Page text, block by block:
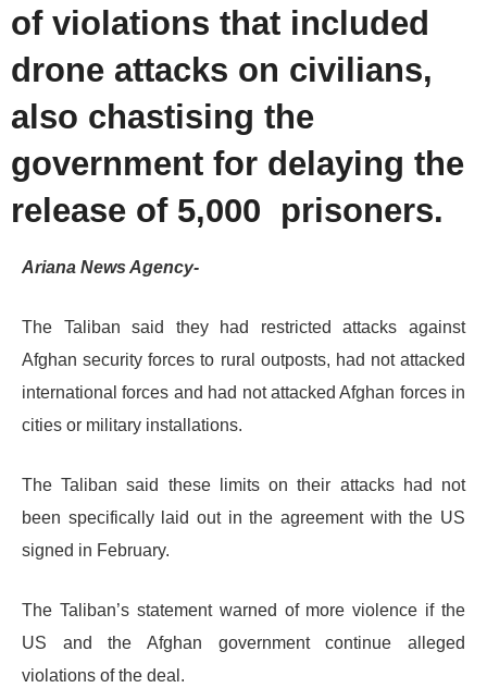
of violations that included
drone attacks on civilians,
also chastising the
government for delaying the
release of 5,000 prisoners.
Ariana News Agency-
The Taliban said they had restricted attacks against
Afghan security forces to rural outposts, had not attacked
international forces and had not attacked Afghan forces in
cities or military installations.
The Taliban said these limits on their attacks had not
been specifically laid out in the agreement with the US
signed in February.
The Taliban’s statement warned of more violence if the
US and the Afghan government continue alleged
violations of the deal.